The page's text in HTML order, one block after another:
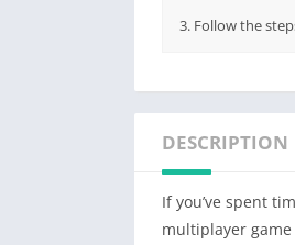
3. Follow the
DESCRIPTION
If you’ve spent
multiplayer